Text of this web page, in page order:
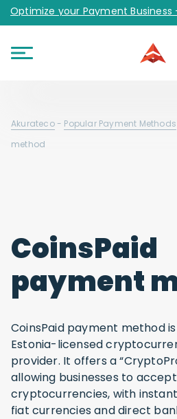
Optimize your Payment
Akurateco- Popular Payment Methods
method
CoinsPaid
payment
CoinsPaid payment method
Estonia-licensed
provider. It offers a
allowing businesses to
cryptocurrencies, with
fiat currencies and direct